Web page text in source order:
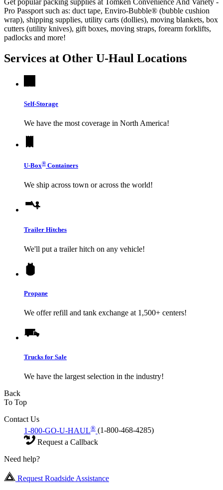
Pro Passport such as: duct tape, Enviro-Bubble® (bubble cushion
wrap), shipping supplies, utility carts (dollies), moving blankets, box
cutters (utility knives), gift boxes, moving straps, forearm forklifts,
padlocks and more!
Services at Other U-Haul Locations
Self-Storage
We have the most coverage in North America!
U-Box® Containers
We ship across town or across the world!
Trailer Hitches
We'll put a trailer hitch on any vehicle!
Propane
We offer refill and tank exchange at 1,500+ centers!
Trucks for Sale
We have the largest selection in the industry!
Back
To Top
Contact Us
1-800-GO-U-HAUL® (1-800-468-4285)
Request a Callback
Need help?
Request Roadside Assistance